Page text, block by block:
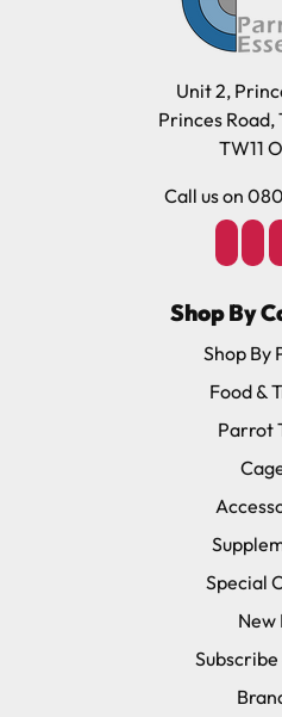
Unit 2,
Princes Road,
TW11
Call us on
Shop By
Shop By
Food &
Parrot
Special
New
Subscribe